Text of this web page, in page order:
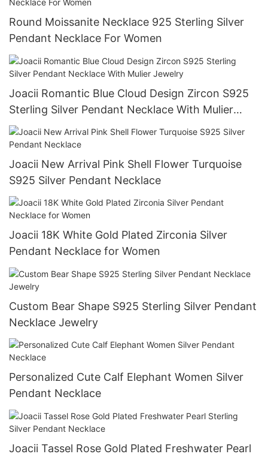
Round Moissanite Necklace 925 Sterling Silver
Pendant Necklace For Women
Joacii Romantic Blue Cloud Design Zircon S925
Sterling Silver Pendant Necklace With Mulier
Jewelry
Joacii New Arrival Pink Shell Flower Turquoise
S925 Silver Pendant Necklace
Joacii 18K White Gold Plated Zirconia Silver
Pendant Necklace for Women
Custom Bear Shape S925 Sterling Silver Pendant
Necklace Jewelry
Personalized Cute Calf Elephant Women Silver
Pendant Necklace
Joacii Tassel Rose Gold Plated Freshwater Pearl